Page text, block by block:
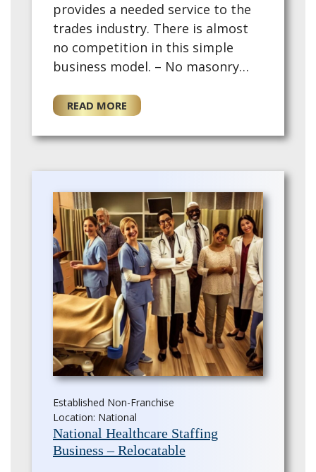
provides a needed service to the
trades industry. There is almost
no competition in this simple
business model. – No masonry
experience beneficial. – Founder
READ MORE
Established Non-Franchise
Location: National
National Healthcare Staffing
Business – Relocatable